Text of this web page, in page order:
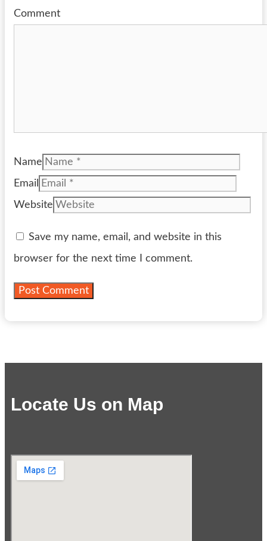
Comment
Name
Email
Website
Save my name, email, and website in this
browser for the next time I comment.
Locate Us on Map